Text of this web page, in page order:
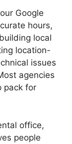
Google
hours,
local
location-
issues
agencies
pack for
office,
people